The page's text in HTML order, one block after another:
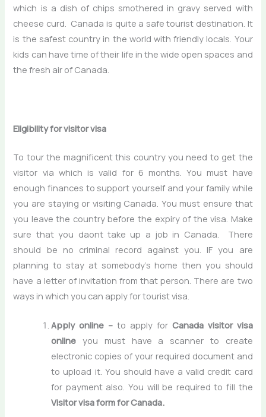
which is a dish of chips smothered in gravy served with
cheese curd. Canada is quite a safe tourist destination. It
is the safest country in the world with friendly locals. Your
kids can have time of their life in the wide open spaces and
the fresh air of Canada.
Eligibility for visitor visa
To tour the magnificent this country you need to get the
visitor via which is valid for 6 months. You must have
enough finances to support yourself and your family while
you are staying or visiting Canada. You must ensure that
you leave the country before the expiry of the visa. Make
sure that you daont take up a job in Canada. There
should be no criminal record against you. IF you are
planning to stay at somebody’s home then you should
have a letter of invitation from that person. There are two
ways in which you can apply for tourist visa.
Apply online – to apply for Canada visitor visa
online you must have a scanner to create
electronic copies of your required document and
to upload it. You should have a valid credit card
for payment also. You will be required to fill the
Visitor visa form for Canada.